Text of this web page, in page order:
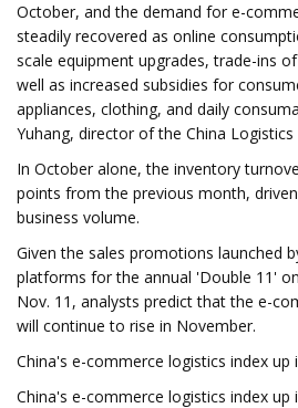
October, and the demand for e-
steadily recovered as online
scale equipment upgrades, trade-ins
well as increased subsidies for
appliances, clothing, and daily
Yuhang, director of the China
In October alone, the inventory
points from the previous month,
business volume.
Given the sales promotions launched
platforms for the annual 'Double 11'
Nov. 11, analysts predict that the e-
will continue to rise in November.
China's e-commerce logistics index up
China's e-commerce logistics index up